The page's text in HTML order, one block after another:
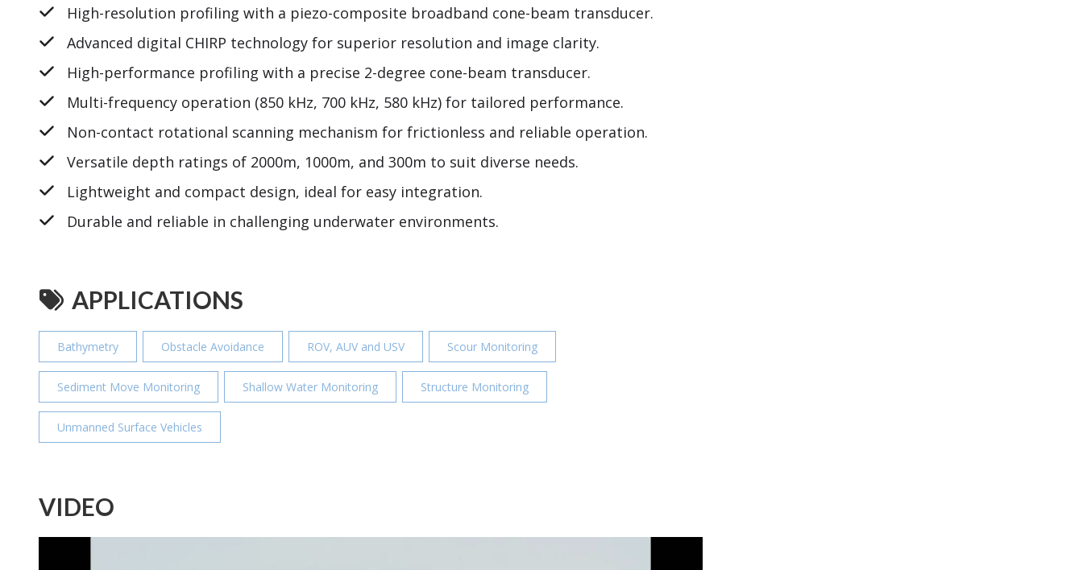
High-resolution profiling with a piezo-composite broadband cone-beam transducer.
Advanced digital CHIRP technology for superior resolution and image clarity.
High-performance profiling with a precise 2-degree cone-beam transducer.
Multi-frequency operation (850 kHz, 700 kHz, 580 kHz) for tailored performance.
Non-contact rotational scanning mechanism for frictionless and reliable operation.
Versatile depth ratings of 2000m, 1000m, and 300m to suit diverse needs.
Lightweight and compact design, ideal for easy integration.
Durable and reliable in challenging underwater environments.
APPLICATIONS
Bathymetry Obstacle Avoidance ROV, AUV and USV Scour Monitoring
Sediment Move Monitoring Shallow Water Monitoring Structure Monitoring
Unmanned Surface Vehicles
VIDEO